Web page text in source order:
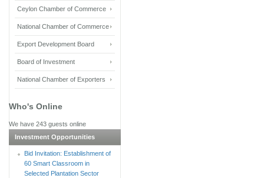
Ceylon Chamber of Commerce
National Chamber of Commerce
Export Development Board
Board of Investment
National Chamber of Exporters
Who's Online
We have 243 guests online
Investment Opportunities
Bid Invitation: Establishment of
60 Smart Classroom in
Selected Plantation Sector